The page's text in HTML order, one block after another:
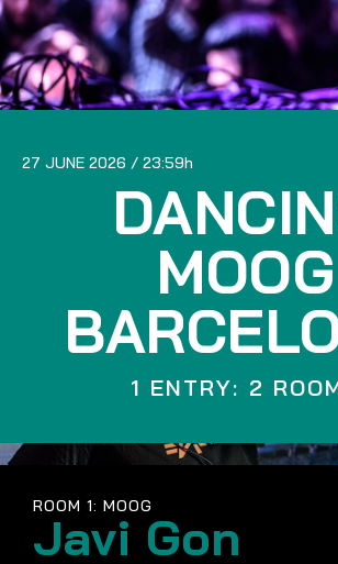
27 JUNE 2026 23:59
MOOG
1 ENTRY: 2
ROOM 1: MOOG
Javi Gon